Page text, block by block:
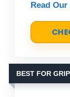
Read
BEST FOR